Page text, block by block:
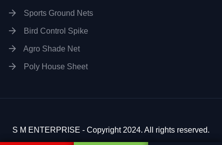
Sports Ground Nets
Bird Control Spike
Agro Shade Net
Poly House Sheet
S M ENTERPRISE - Copyright 2024. All rights reserved.